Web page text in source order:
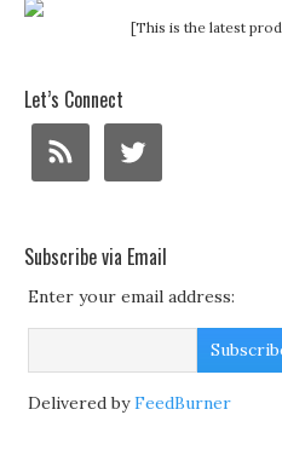
[This is the latest
Let’s Connect
Subscribe via Email
Enter your email address:
Delivered byFeedBurner